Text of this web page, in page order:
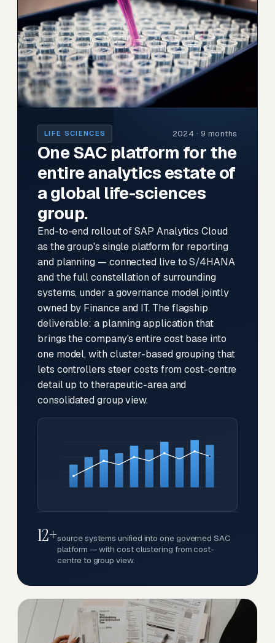
LIFE SCIENCES 2024 · 9 months
One SAC platform for the
entire analytics estate of
a global life-sciences
group.
End-to-end rollout of SAP Analytics Cloud
as the group's single platform for reporting
and planning — connected live to S/4HANA
and the full constellation of surrounding
systems, under a governance model jointly
owned by Finance and IT. The flagship
deliverable: a planning application that
brings the company's entire cost base into
one model, with cluster-based grouping that
lets controllers steer costs from cost-centre
detail up to therapeutic-area and
consolidated group view.
12+source systems unified into one governed SAC
platform — with cost clustering from cost-
centre to group view.